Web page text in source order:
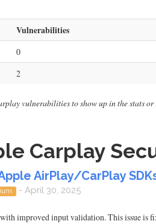
Vulnerabilities
0
2
vulnerabilities to show up in the stats
Carplay
AirPlay/CarPlay
- April 30, 2025
improved input validation. This issue is